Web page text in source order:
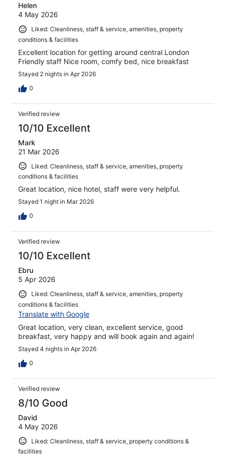
Helen
4 May 2026
Liked: Cleanliness, staff & service, amenities, property
conditions & facilities
Excellent location for getting around central London
Friendly staff Nice room, comfy bed, nice breakfast
Stayed 2 nights in Apr 2026
0
Verified review
10/10 Excellent
Mark
21 Mar 2026
Liked: Cleanliness, staff & service, amenities, property
conditions & facilities
Great location, nice hotel, staff were very helpful.
Stayed 1 night in Mar 2026
0
Verified review
10/10 Excellent
Ebru
5 Apr 2026
Liked: Cleanliness, staff & service, amenities, property
conditions & facilities
Translate with Google
Great location, very clean, excellent service, good
breakfast, very happy and will book again and again!
Stayed 4 nights in Apr 2026
0
Verified review
8/10 Good
David
4 May 2026
Liked: Cleanliness, staff & service, property conditions &
facilities